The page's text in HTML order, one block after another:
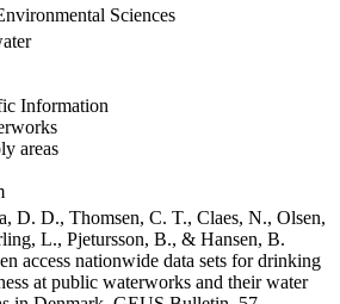
Sciences
Information
areas
D. D., Thomsen, C. T., Claes, N., Olsen,
L., Pjetursson, B., & Hansen, B.
access nationwide data sets for drinking
at public waterworks and their water